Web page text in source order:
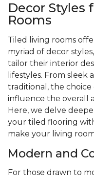
Decor Styles
Rooms
Tiled living rooms
myriad of decor
tailor their interior
lifestyles. From sleek
traditional, the
influence the overall
Here, we delve
your tiled flooring
make your living
Modern and
For those drawn to